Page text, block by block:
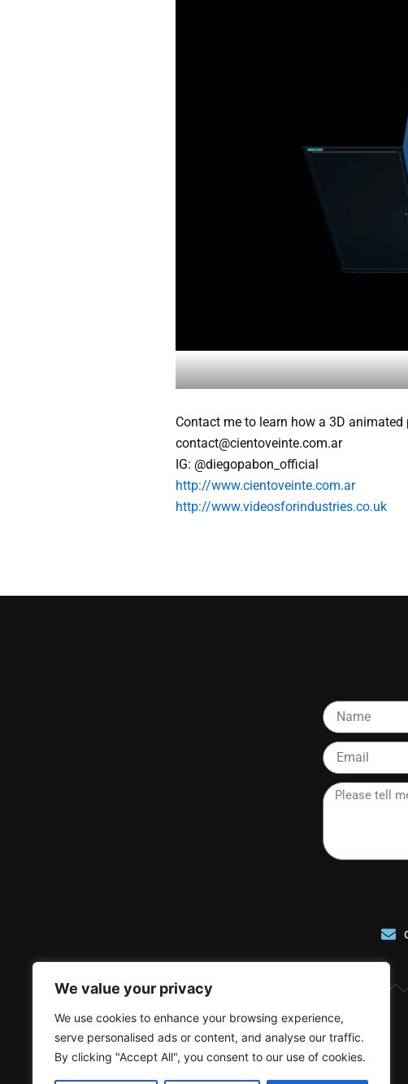
We value your privacy
We use cookies to enhance your browsing experience,
serve personalised ads or content, and analyse our traffic.
By clicking "Accept All", you consent to our use of cookies.
Contact me to learn how a 3D
contact@cientoveinte.com.ar
IG: @diegopabon_official
http://www.cientoveinte.com.ar
http://www.videosforindustries.co.uk
Name
Email
Please
about